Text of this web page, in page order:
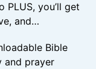
you’ll get
and…
Bible
and prayer